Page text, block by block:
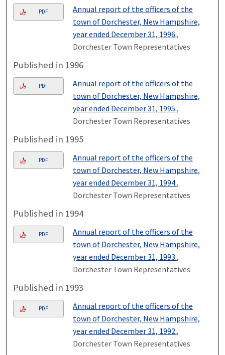
PDF
Annual report of the officers of the
town of Dorchester, New Hampshire,
year ended December 31, 1996.,
Dorchester Town Representatives
Published in 1996
PDF
Annual report of the officers of the
town of Dorchester, New Hampshire,
year ended December 31, 1995.,
Dorchester Town Representatives
Published in 1995
PDF
Annual report of the officers of the
town of Dorchester, New Hampshire,
year ended December 31, 1994.,
Dorchester Town Representatives
Published in 1994
PDF
Annual report of the officers of the
town of Dorchester, New Hampshire,
year ended December 31, 1993.,
Dorchester Town Representatives
Published in 1993
PDF
Annual report of the officers of the
town of Dorchester, New Hampshire,
year ended December 31, 1992.,
Dorchester Town Representatives